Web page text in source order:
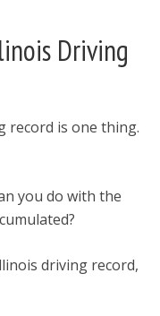
Driving
record is one thing.
you do with the
driving record,